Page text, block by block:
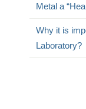
Metal a
Why it is
Laboratory?